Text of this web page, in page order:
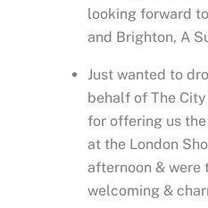
looking forward
and Brighton, A
Just wanted to
behalf of The
for offering us
at the London
afternoon & were
welcoming &